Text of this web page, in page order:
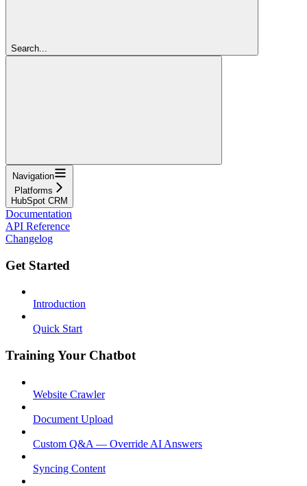
Search...
Navigation
Platforms
HubSpot CRM
Documentation
API Reference
Changelog
Get Started
Introduction
Quick Start
Training Your Chatbot
Website Crawler
Document Upload
Custom Q&A — Override AI Answers
Syncing Content